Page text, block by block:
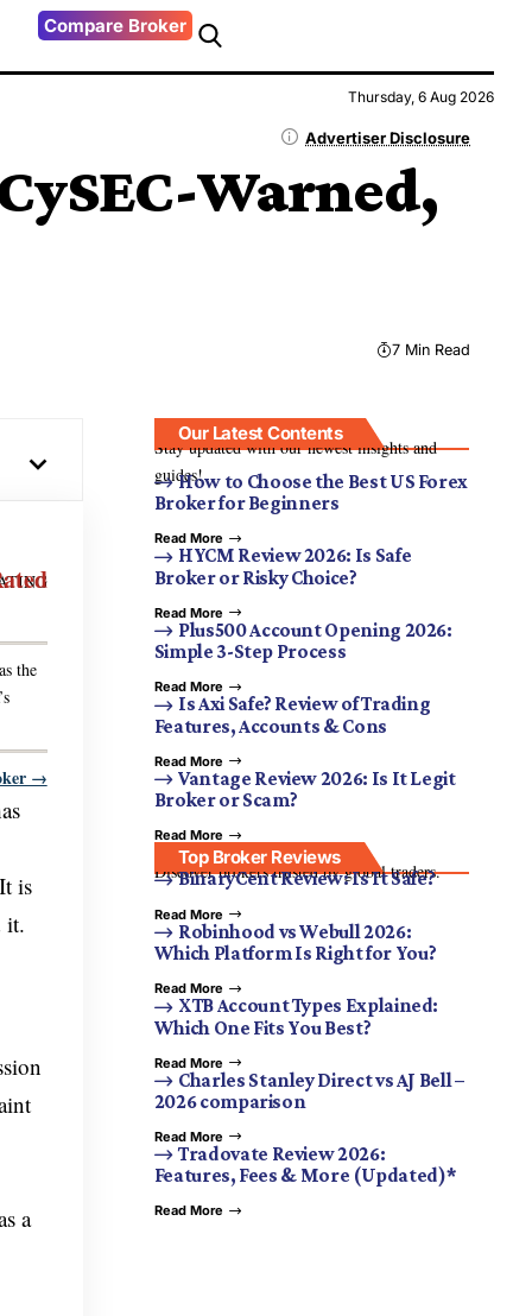
Compare Broker
Thursday, 6 Aug 2026
Advertiser Disclosure
Warned,
7 Min Read
the
→
is
it.
a
Our Latest Contents
Stay updated with our newest insights and
guides!How to Choose the Best US Forex
Broker for Beginners
Read More
HYCM Review 2026: Is Safe
Broker or Risky Choice?
Read More
Plus500 Account Opening 2026:
Simple 3-Step Process
Read More
Is Axi Safe? Review of Trading
Features, Accounts & Cons
Read More
Vantage Review 2026: Is It Legit
Broker or Scam?
Read More
Top Broker Reviews
Discover brokers trusted by global traders.
BinaryCent Review: Is It Safe?
Read More
Robinhood vs Webull 2026:
Which Platform Is Right for You?
Read More
XTB Account Types Explained:
Which One Fits You Best?
Read More
Charles Stanley Direct vs AJ Bell –
2026 comparison
Read More
Tradovate Review 2026:
Features, Fees & More (Updated)*
Read More